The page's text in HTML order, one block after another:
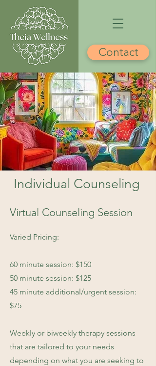
Contact
Individual Counseling
Virtual Counseling Session
Varied Pricing:
60 minute session: $150
50 minute session: $125
45 minute additional/urgent session:
$75
Weekly or biweekly therapy sessions
that are tailored to your needs
depending on what you are seeking to